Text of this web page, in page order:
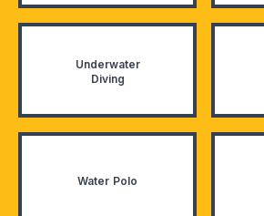
Underwater
Diving
Water Polo